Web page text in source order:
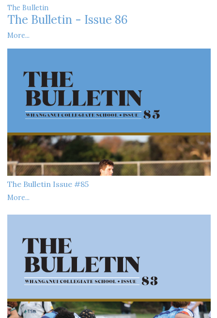
The Bulletin
The Bulletin - Issue 86
More...
The Bulletin Issue #85
More...